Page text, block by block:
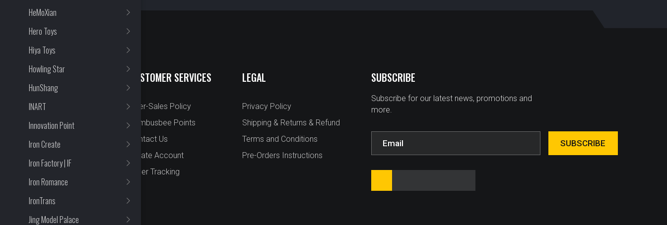
HeMoXian
Hero Toys
Hiya Toys
Howling Star
HunShang
INART
Innovation Point
Iron Create
Iron Factory | IF
Iron Romance
IronTrans
Jing Model Palace
QUICK LINKS
Preorder
Contact Us
CUSTOMER SERVICES
After-Sales Policy
Bombusbee Points
Contact Us
Create Account
Order Tracking
LEGAL
Privacy Policy
Shipping & Returns & Refund
Terms and Conditions
Pre-Orders Instructions
SUBSCRIBE
Subscribe for our latest news, promotions and
more.